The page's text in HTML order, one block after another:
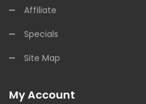
Affiliate
Specials
Site Map
My Account